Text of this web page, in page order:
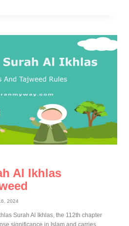
Al Ikhlas
2024
Surah Al Ikhlas, the 112th chapter
significance in Islam and carries